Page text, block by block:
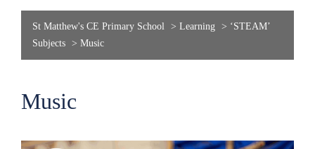
St Matthew's CE Primary School > Learning > ‘STEAM’
Subjects > Music
Music